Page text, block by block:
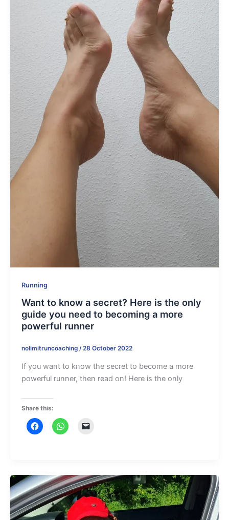
Running
Want to know a secret? Here is the only
guide you need to becoming a more
powerful runner
nolimitruncoaching /28 October 2022
If you want to know the secret to become a more
powerful runner, then read on! Here is the only
Share this: